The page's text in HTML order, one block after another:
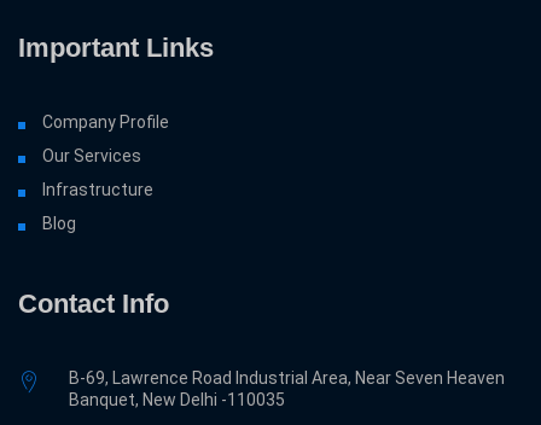
Important Links
Company Profile
Our Services
Infrastructure
Blog
Contact Info
B-69, Lawrence Road Industrial Area, Near Seven Heaven
Banquet, New Delhi -110035